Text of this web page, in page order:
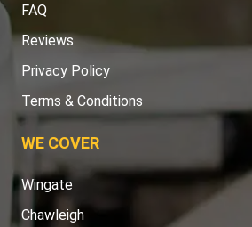
FAQ
Reviews
Privacy Policy
Terms & Conditions
WE COVER
Wingate
Chawleigh